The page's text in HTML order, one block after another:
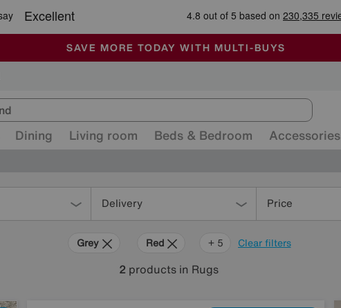
🏆 Winner Retail Family Business of the Year
SALE - MANY OFFERS END SUNDAY
ALL OUR STORES ARE FULLY AIR-CONDITIONED
SAVE MORE TODAY WITH MULTI-BUYS
Dining Living room Beds & Bedroom Accessories
Delivery Price
Clear filters
Grey Red Cream
Purple
Brown
+ 5
2 products in Rugs